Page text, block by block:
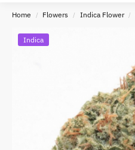
Home / Flowers / Indica Flower /
Indica